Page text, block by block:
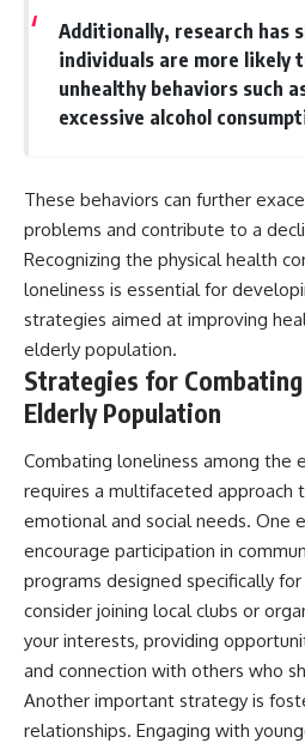
Additionally, research has
individuals are more likely
unhealthy behaviors such
excessive alcohol
These behaviors can further
problems and contribute to a
Recognizing the physical health
loneliness is essential for
strategies aimed at improving
elderly population.
Strategies for
Elderly Population
Combating loneliness among the
requires a multifaceted approach
emotional and social needs. One
encourage participation in
programs designed specifically
consider joining local clubs or
your interests, providing
and connection with others who
Another important strategy is
relationships. Engaging with